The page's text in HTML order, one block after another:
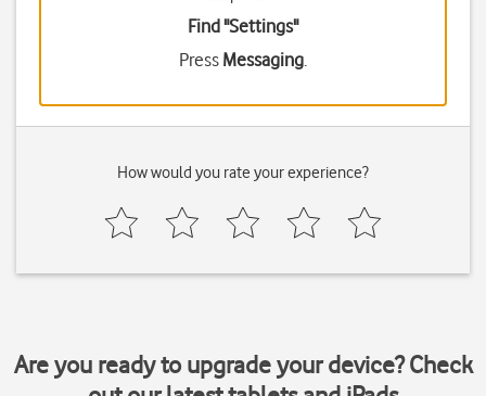
Find "Settings"
Press Messaging.
How would you rate your experience?
Are you ready to upgrade your device? Check